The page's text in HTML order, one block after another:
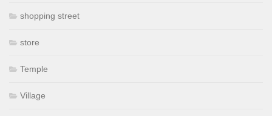
shopping street
store
Temple
Village